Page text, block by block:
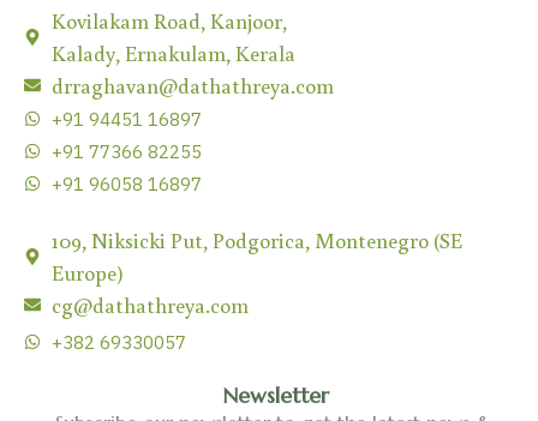
Kovilakam Road, Kanjoor,
Kalady, Ernakulam, Kerala
drraghavan@dathathreya.com
+91 94451 16897
+91 77366 82255
+91 96058 16897
109, Niksicki Put, Podgorica, Montenegro (SE
Europe)
cg@dathathreya.com
+382 69330057
Newsletter